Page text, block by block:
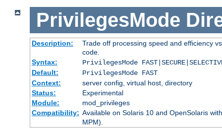
PrivilegesMode
Description:
Trade off processing speed and efficiency
code.
Syntax:
PrivilegesMode
Default:
PrivilegesMode FAST
Context:
server config, virtual host, directory
Status:
Experimental
Module:
mod_privileges
Compatibility: Available on Solaris 10 and OpenSolaris
MPM).